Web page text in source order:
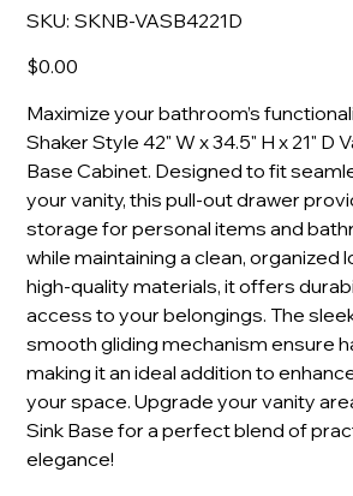
SKU: SKU
SKNB-
SKNB-VASB4221D
Price
$0.00
Maximize your bathroom’s
Shaker Style 42" W x 34.5" H x 21" D
Base Cabinet. Designed to fit
your vanity, this pull-out drawer
storage for personal items and
while maintaining a clean, organized
high-quality materials, it offers
access to your belongings. The
smooth gliding mechanism ensure
making it an ideal addition to
your space. Upgrade your vanity
Sink Base for a perfect blend of
elegance!